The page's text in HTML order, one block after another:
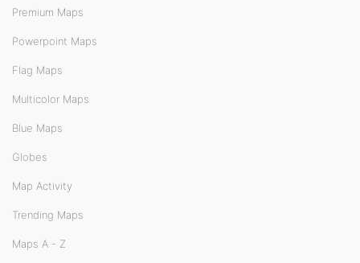
Premium Maps
Powerpoint Maps
Flag Maps
Multicolor Maps
Blue Maps
Globes
Map Activity
Trending Maps
Maps A - Z